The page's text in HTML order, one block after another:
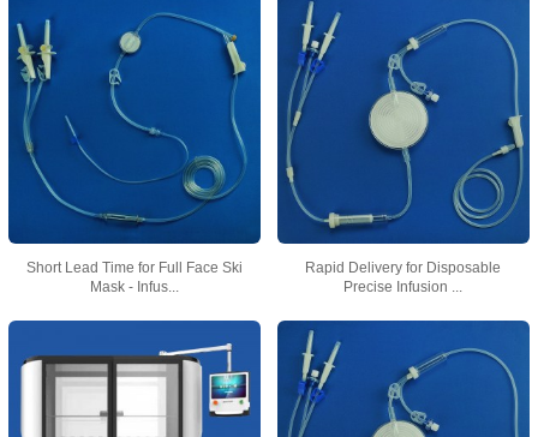
Short Lead Time for Full Face Ski
Mask - Infus...
Rapid Delivery for Disposable
Precise Infusion ...